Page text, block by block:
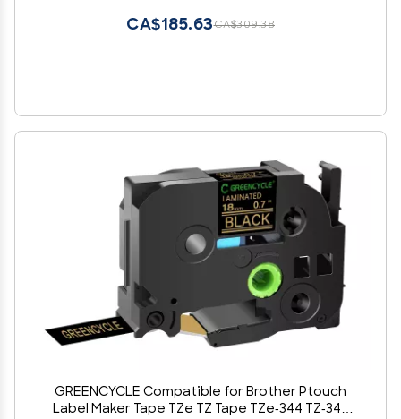
CA$309.38
CA$185.63
GREENCYCLE Compatible for Brother Ptouch
Label Maker Tape TZe TZ Tape TZe-344 TZ-344